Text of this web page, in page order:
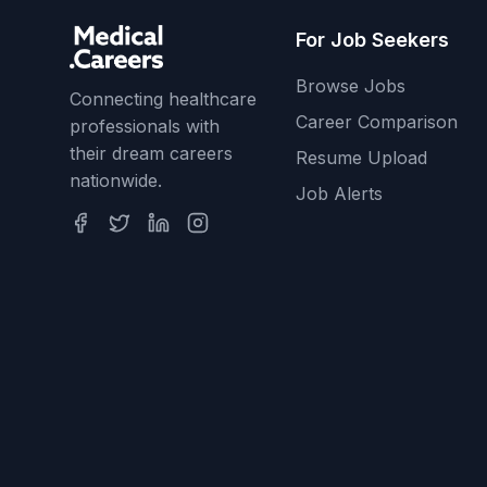
Connecting healthcare
professionals with
their dream careers
nationwide.
For Job Seekers
Browse Jobs
Career Comparison
Resume Upload
Job Alerts